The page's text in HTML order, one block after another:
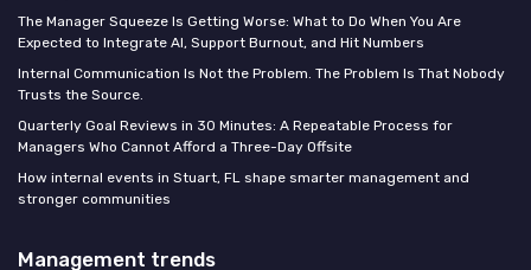
The Manager Squeeze Is Getting Worse: What to Do When You Are
Expected to Integrate AI, Support Burnout, and Hit Numbers
Internal Communication Is Not the Problem. The Problem Is That Nobody
Trusts the Source.
Quarterly Goal Reviews in 30 Minutes: A Repeatable Process for
Managers Who Cannot Afford a Three-Day Offsite
How internal events in Stuart, FL shape smarter management and
stronger communities
Management trends